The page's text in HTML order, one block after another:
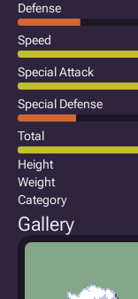
Defense
Speed
Special Attack
Special Defense
Total
Height
Weight
Category
Gallery